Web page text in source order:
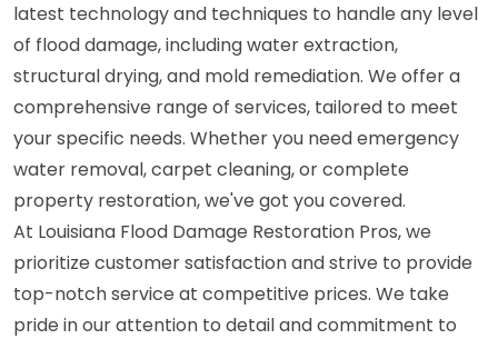
latest technology and techniques to handle any level
of flood damage, including water extraction,
structural drying, and mold remediation. We offer a
comprehensive range of services, tailored to meet
your specific needs. Whether you need emergency
water removal, carpet cleaning, or complete
property restoration, we've got you covered.
At Louisiana Flood Damage Restoration Pros, we
prioritize customer satisfaction and strive to provide
top-notch service at competitive prices. We take
pride in our attention to detail and commitment to